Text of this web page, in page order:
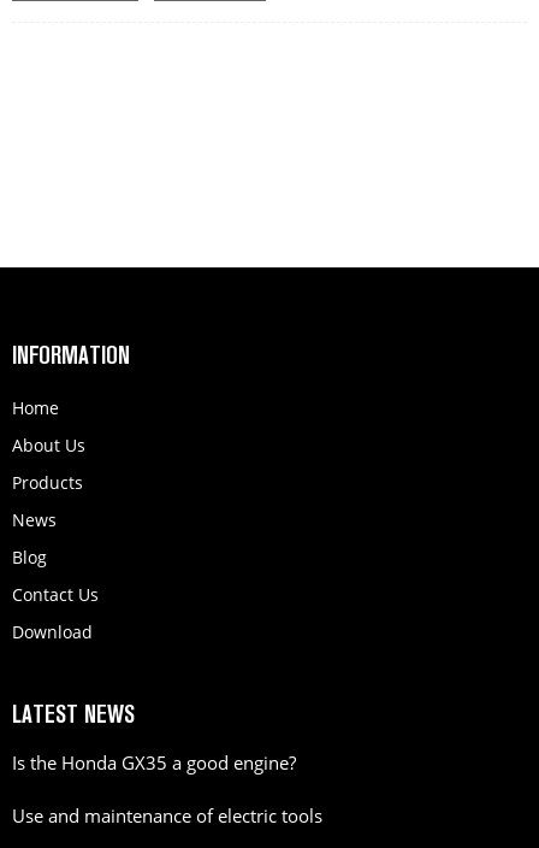
INFORMATION
Home
About Us
Products
News
Blog
Contact Us
Download
LATEST NEWS
Is the Honda GX35 a good engine?
Use and maintenance of electric tools